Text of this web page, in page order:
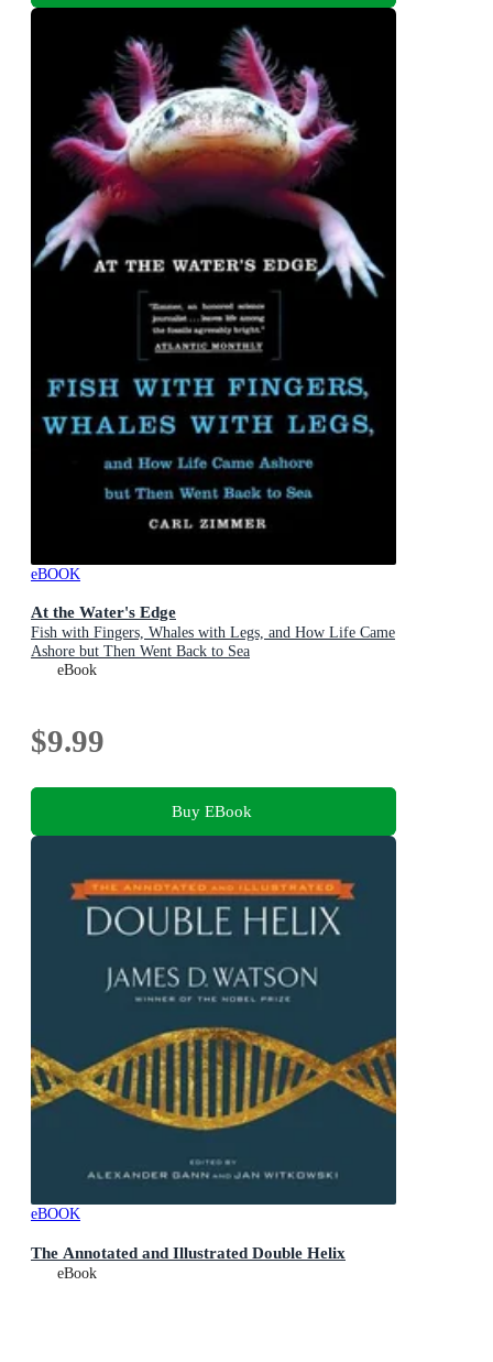
eBOOK
At the Water's Edge
Fish with Fingers, Whales with Legs, and How Life Came
Ashore but Then Went Back to Sea
eBook
$9.99
Buy EBook
eBOOK
The Annotated and Illustrated Double Helix
eBook